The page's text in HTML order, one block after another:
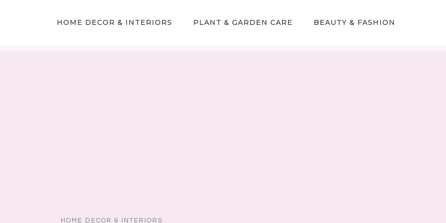
HOME DECOR & INTERIORS PLANT & GARDEN CARE BEAUTY & FASHION
HOME DECOR & INTERIORS